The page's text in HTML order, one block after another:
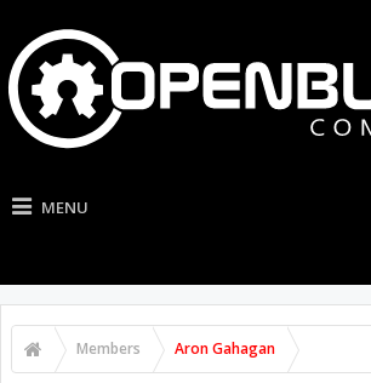
MENU
Members Aron Gahagan